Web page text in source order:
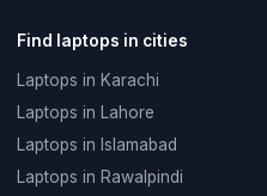
Find laptops in cities
Laptops in Karachi
Laptops in Lahore
Laptops in Islamabad
Laptops in Rawalpindi